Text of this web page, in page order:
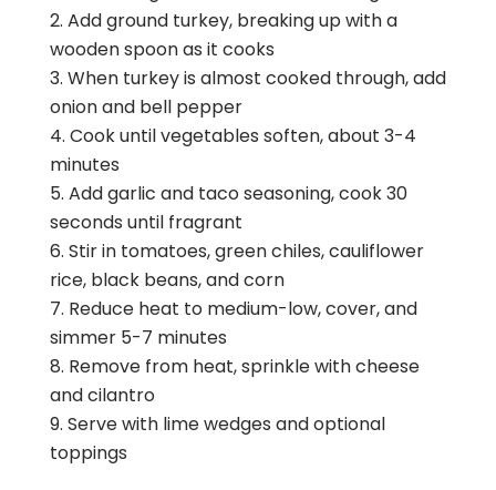
Add ground turkey, breaking up with a
wooden spoon as it cooks
When turkey is almost cooked through, add
onion and bell pepper
Cook until vegetables soften, about 3-4
minutes
Add garlic and taco seasoning, cook 30
seconds until fragrant
Stir in tomatoes, green chiles, cauliflower
rice, black beans, and corn
Reduce heat to medium-low, cover, and
simmer 5-7 minutes
Remove from heat, sprinkle with cheese
and cilantro
Serve with lime wedges and optional
toppings